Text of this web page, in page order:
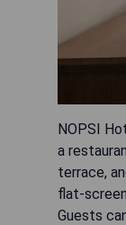
NOPSI
a
terrace,
flat-
Guests